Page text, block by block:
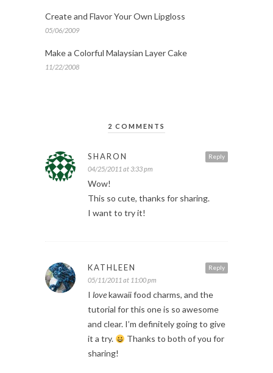
Create and Flavor Your Own Lipgloss
05/06/2009
Make a Colorful Malaysian Layer Cake
11/22/2008
2 COMMENTS
Reply
SHARON
04/25/2011 at 3:33 pm
Wow!
This so cute, thanks for sharing.
I want to try it!
Reply
KATHLEEN
05/11/2011 at 11:00 pm
I lovekawaii food charms, and the
tutorial for this one is so awesome
and clear. I’m definitely going to give
it a try.
Thanks to both of you for
sharing!